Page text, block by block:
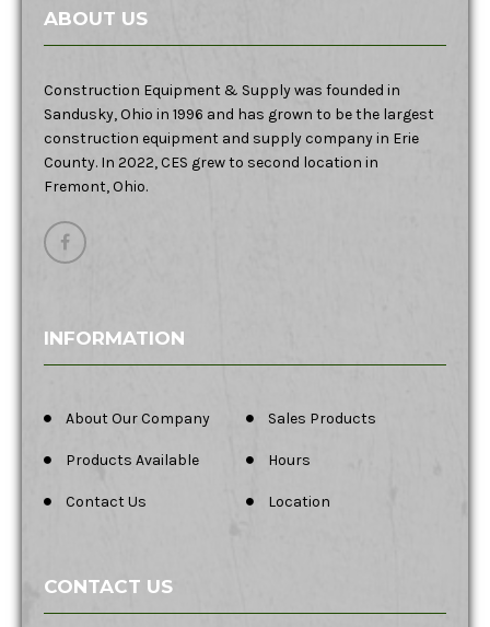
ABOUT US
Construction Equipment & Supply was founded in
Sandusky, Ohio in 1996 and has grown to be the largest
construction equipment and supply company in Erie
County. In 2022, CES grew to second location in
Fremont, Ohio.
INFORMATION
About Our Company Sales Products
Products Available Hours
Contact Us Location
CONTACT US